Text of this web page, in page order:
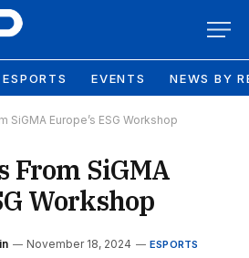
ESPORTS EVENTS NEWS BY
SiGMA Europe’s ESG Workshop
From SiGMA
Workshop
November 18, 2024 ESPORTS